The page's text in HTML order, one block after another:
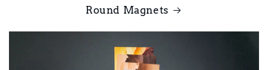
Round Magnets